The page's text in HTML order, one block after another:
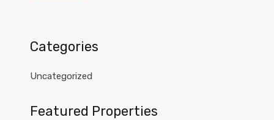
Categories
Uncategorized
Featured Properties